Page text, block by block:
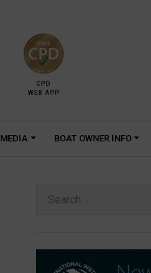
CPD
WEB APP
MEDIA BOAT OWNER INFO
Search